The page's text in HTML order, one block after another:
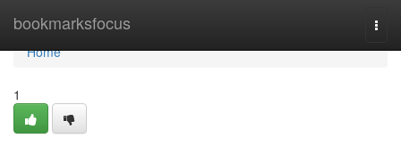
bookmarksfocus
Home
Home
1